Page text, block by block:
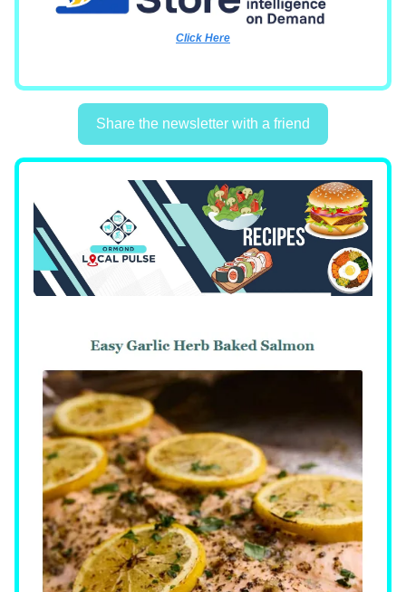
Click Here
Share the newsletter with a friend